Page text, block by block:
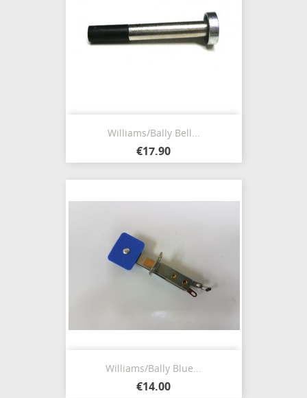
Williams/Bally Bell...
€17.90
Williams/Bally Blue...
€14.00